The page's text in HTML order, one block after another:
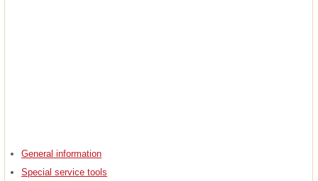
General information
Special service tools